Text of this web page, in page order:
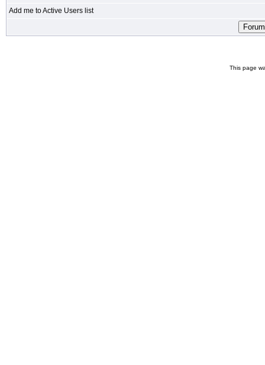
Add me to Active Users list
This page